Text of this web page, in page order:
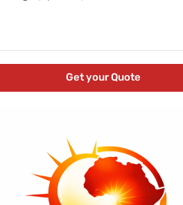
Get your Quote